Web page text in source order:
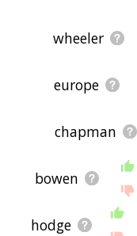
wheeler
europe
chapman
bowen
hodge